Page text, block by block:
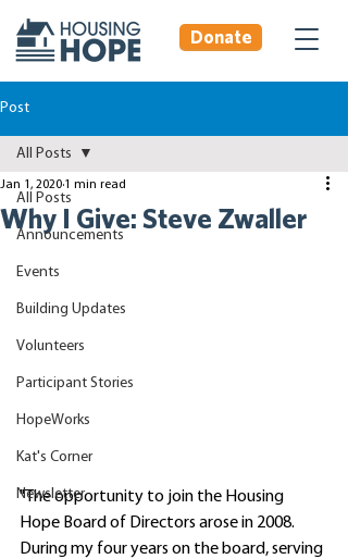
Donate
Post
All Posts
Announcements
Events
Building Updates
Volunteers
Participant Stories
HopeWorks
Kat's Corner
Newsletter
All Posts
Why I Give: Steve Zwaller
Jan 1, 2020 1 min read
"The opportunity to join the Housing
Hope Board of Directors arose in 2008.
During my four years on the board, serving